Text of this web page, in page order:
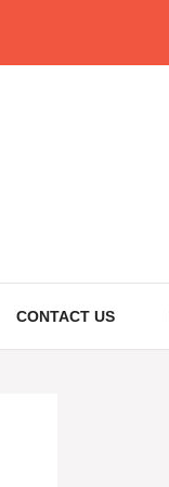
CONTACT US